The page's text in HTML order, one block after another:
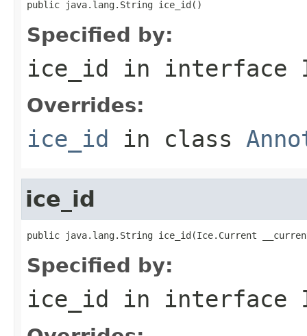
public java.lang.String ice_id()
Specified by:
ice_id in interface
Overrides:
ice_id in class
ice_id
public java.lang.String ice_id(Ice.Current
Specified by:
ice_id in interface